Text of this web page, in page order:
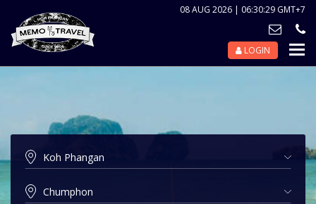
08 AUG 2026 | 06:30:29 GMT+7
LOGIN